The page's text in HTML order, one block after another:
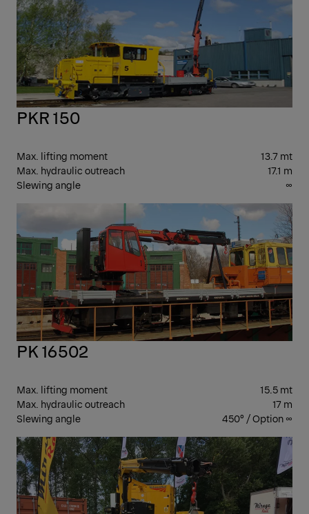
PKR 150
Max. lifting moment
13.7 mt
Max. hydraulic outreach
17.1 m
Slewing angle
∞
PK 16502
Max. lifting moment
15.5 mt
Max. hydraulic outreach
17 m
Slewing angle
450° / Option ∞